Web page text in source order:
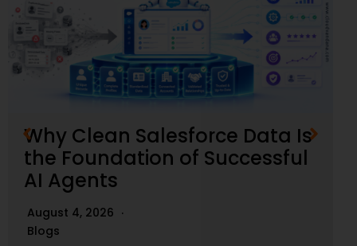
Why Clean Salesforce Data Is
the Foundation of Successful
AI Agents
August 4, 2026
Blogs